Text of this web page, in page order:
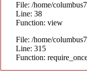
File: /home/
Line: 38
Function: view
File: /home/
Line: 315
Function: